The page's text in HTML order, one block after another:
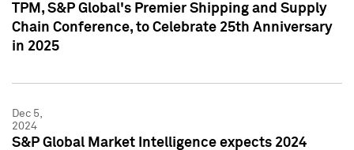
TPM, S&P Global's Premier Shipping and Supply
Chain Conference, to Celebrate 25th Anniversary
in 2025
Dec 5,
2024
S&P Global Market Intelligence expects 2024